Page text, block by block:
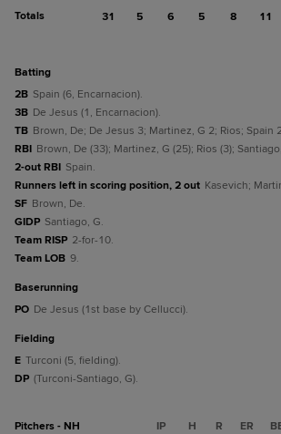
Totals 31 5 6 5 8 11
batting
2B Spain (6, Encarnacion).
3B De Jesus (1, Encarnacion).
TB Brown, De; De Jesus 3; Martinez, G 2; Rios; Spain
RBI Brown, De (33); Martinez, G (25); Rios (3);
2-out RBI Spain.
Runners left in scoring position, 2 out Kasevich;
SF Brown, De.
GIDP Santiago, G.
Team RISP 2-for-10.
Team LOB 9.
baserunning
PO De Jesus (1st base by Cellucci).
fielding
E Turconi (5, fielding).
DP (Turconi-Santiago, G).
Pitchers - NH IP H R ER